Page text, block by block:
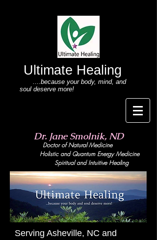
Ultimate Healing
....because your body, mind, and
soul deserve more!
Dr. Jane Smolnik, ND
Doctor of Natural Medicine
Holistic and Quantum Energy Medicine
Spiritual and Intuitive Healing
Serving Asheville, NC and